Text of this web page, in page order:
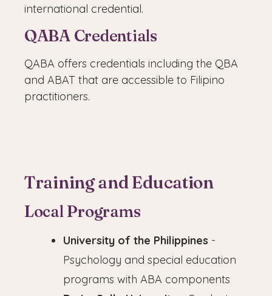
international credential.
QABA Credentials
QABA offers credentials including the QBA
and ABAT that are accessible to Filipino
practitioners.
Training and Education
Local Programs
University of the Philippines -
Psychology and special education
programs with ABA components